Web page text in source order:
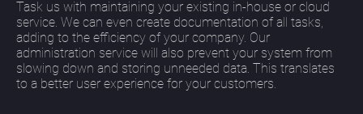
Task us with maintaining your existing in-house or cloud
service. We can even create documentation of all tasks,
adding to the efficiency of your company. Our
administration service will also prevent your system from
slowing down and storing unneeded data. This translates
to a better user experience for your customers.